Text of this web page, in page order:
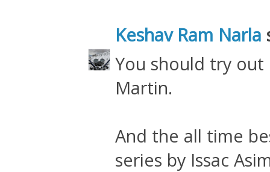
Keshav Ram Narla
You should try out
Martin.
And the all time
series by Issac